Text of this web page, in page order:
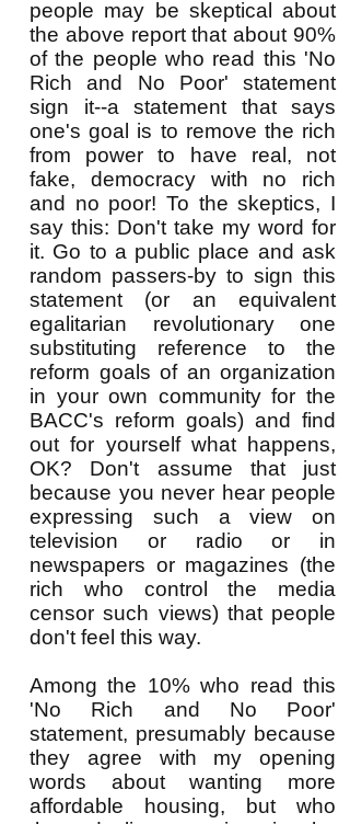
people may be skeptical about
the above report that about 90%
of the people who read this 'No
Rich and No Poor' statement
sign it--a statement that says
one's goal is to remove the rich
from power to have real, not
fake, democracy with no rich
and no poor! To the skeptics, I
say this: Don't take my word for
it. Go to a public place and ask
random passers-by to sign this
statement (or an equivalent
egalitarian revolutionary one
substituting reference to the
reform goals of an organization
in your own community for the
BACC's reform goals) and find
out for yourself what happens,
OK? Don't assume that just
because you never hear people
expressing such a view on
television or radio or in
newspapers or magazines (the
rich who control the media
censor such views) that people
don't feel this way.
Among the 10% who read this
'No Rich and No Poor'
statement, presumably because
they agree with my opening
words about wanting more
affordable housing, but who